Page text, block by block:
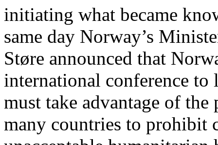
initiating what became
same day Norway’s
Støre announced that
international conference to
must take advantage of
many countries to prohibit